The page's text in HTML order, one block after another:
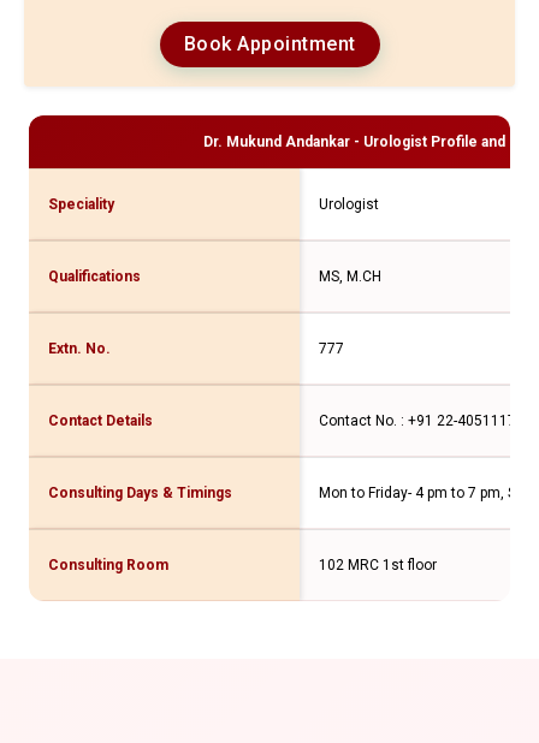
Book Appointment
Dr. Mukund Andankar - Urologist Profile and
Speciality Urologist
Qualifications MS, M.CH
Extn. No. 777
Contact Details Contact No. : +91 22-40511176
Consulting Days & Timings Mon to Friday- 4 pm to 7 pm,
Consulting Room 102 MRC 1st floor